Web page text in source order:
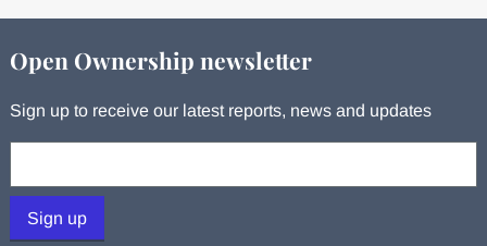
Open Ownership newsletter
Sign up to receive our latest reports, news and updates
Sign up